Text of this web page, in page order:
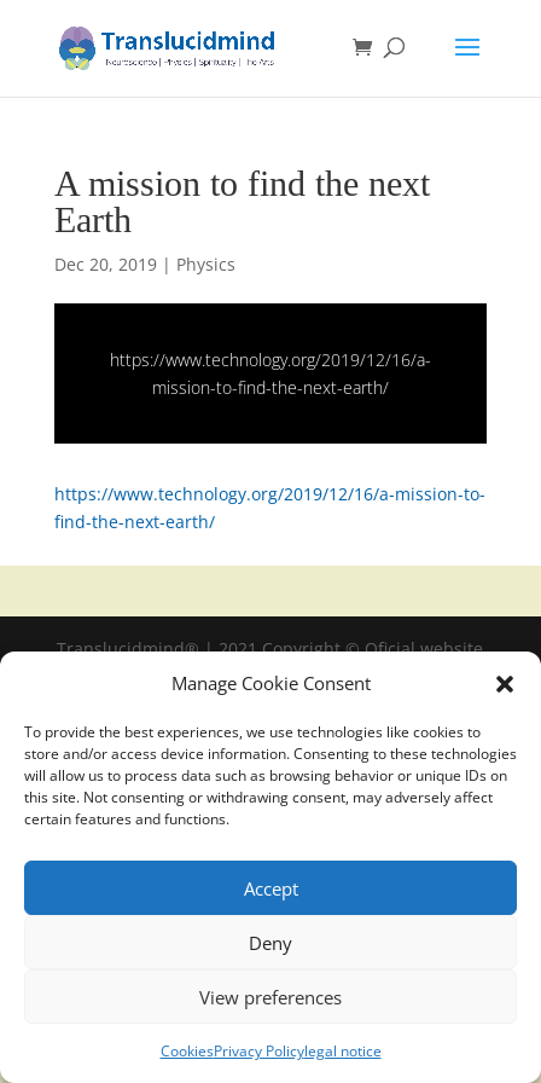
Manage Cookie Consent
To provide the best experiences, we use technologies like cookies to
store and/or access device information. Consenting to these technologies
will allow us to process data such as browsing behavior or unique IDs on
this site. Not consenting or withdrawing consent, may adversely affect
certain features and functions.
Accept
Deny
View preferences
CookiesPrivacy Policylegal notice
A mission to find the next
Earth
Dec 20, 2019| Physics
https://www.technology.org/2019/12/16/a-
mission-to-find-the-next-earth/
https://www.technology.org/2019/12/16/a-mission-to-
find-the-next-earth/
Translucidmind® | 2021 Copyright © Oficial website
Politica de privacidad y cookies|Aviso Legal